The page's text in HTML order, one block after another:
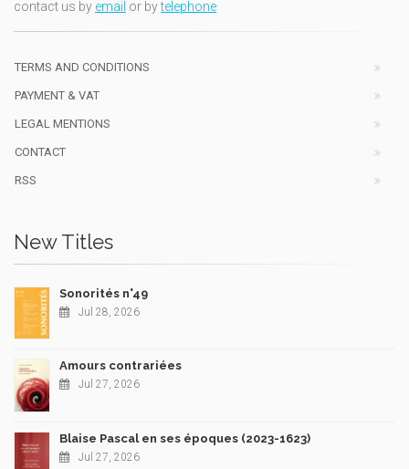
contact us by email or bytelephone
TERMS AND CONDITIONS
PAYMENT & VAT
LEGAL MENTIONS
CONTACT
RSS
New Titles
Sonorités n°49
Jul 28, 2026
Amours contrariées
Jul 27, 2026
Blaise Pascal en ses époques (2023-1623)
Jul 27, 2026